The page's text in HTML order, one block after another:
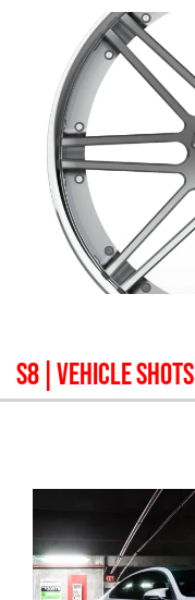
S8 | VEHICLE SHOTS